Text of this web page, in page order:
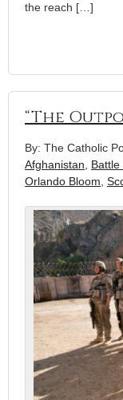
the reach […]
“The
By: The Catholic
Afghanistan
Battle
Orlando Bloom